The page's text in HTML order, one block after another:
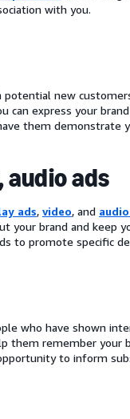
with you.
potential new
can express your
them
audio ads
ads, video, and
your brand and keep
to promote specific
who have shown
them remember your
to inform